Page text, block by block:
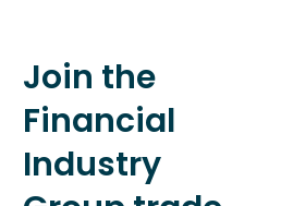
Join the
Financial
Industry